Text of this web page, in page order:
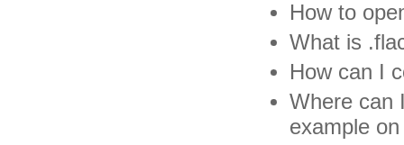
How to
What is
How can I
Where can
example